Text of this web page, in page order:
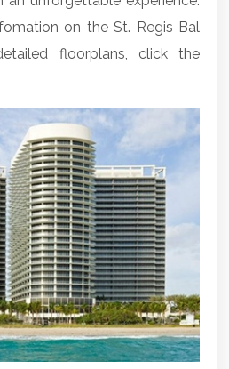
on the St. Regis Bal
floorplans, click the